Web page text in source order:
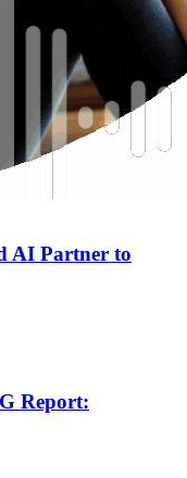
AI Partner to
Report: